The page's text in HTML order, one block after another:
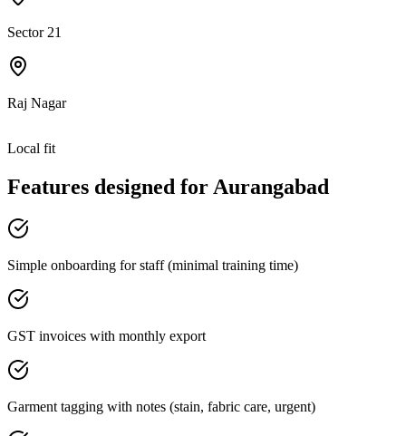
Sector 21
Raj Nagar
Local fit
Features designed for Aurangabad
Simple onboarding for staff (minimal training time)
GST invoices with monthly export
Garment tagging with notes (stain, fabric care, urgent)